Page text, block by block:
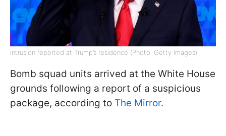
Intrusion reported at Trump’s residence (Photo: Getty Images)
Bomb squad units arrived at the White House
grounds following a report of a suspicious
package, according to The Mirror.